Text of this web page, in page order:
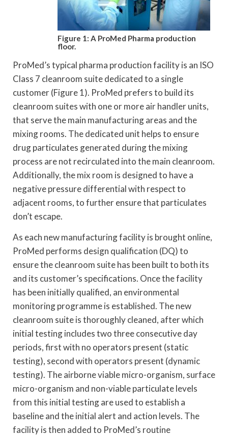
Figure 1: A ProMed Pharma production
floor.
ProMed’s typical pharma production facility is an ISO
Class 7 cleanroom suite dedicated to a single
customer (Figure 1). ProMed prefers to build its
cleanroom suites with one or more air handler units,
that serve the main manufacturing areas and the
mixing rooms. The dedicated unit helps to ensure
drug particulates generated during the mixing
process are not recirculated into the main cleanroom.
Additionally, the mix room is designed to have a
negative pressure differential with respect to
adjacent rooms, to further ensure that particulates
don’t escape.
As each new manufacturing facility is brought online,
ProMed performs design qualification (DQ) to
ensure the cleanroom suite has been built to both its
and its customer’s specifications. Once the facility
has been initially qualified, an environmental
monitoring programme is established. The new
cleanroom suite is thoroughly cleaned, after which
initial testing includes two three consecutive day
periods, first with no operators present (static
testing), second with operators present (dynamic
testing). The airborne viable micro-organism, surface
micro-organism and non-viable particulate levels
from this initial testing are used to establish a
baseline and the initial alert and action levels. The
facility is then added to ProMed’s routine